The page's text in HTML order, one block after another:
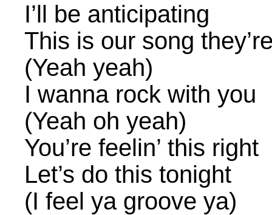
I’ll be anticipating
This is our song
(Yeah yeah)
I wanna rock with you
(Yeah oh yeah)
You’re feelin’ this right
Let’s do this tonight
(I feel ya groove ya)